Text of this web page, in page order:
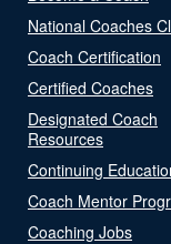
National Coaches
Coach Certification
Certified Coaches
Designated Coach
Resources
Continuing
Coach Mentor
Coaching Jobs